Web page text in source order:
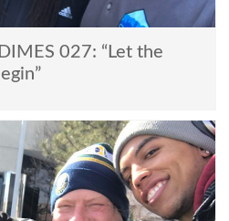
027: “Let the